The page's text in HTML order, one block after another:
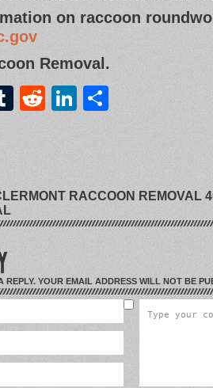
on raccoon
Removal.
Tumblr
RedditLinkedIn
RACCOON REMOVAL
REPLY. YOUR EMAIL ADDRESS WILL NOT BE